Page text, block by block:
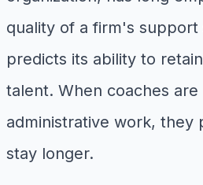
quality of a firm's
predicts its ability to
talent. When coaches
administrative work, they
stay longer.